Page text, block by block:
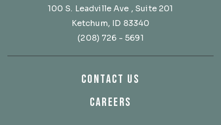
100 S. Leadville Ave , Suite 201
Ketchum, ID 83340
(208) 726 - 5691
CONTACT US
CAREERS